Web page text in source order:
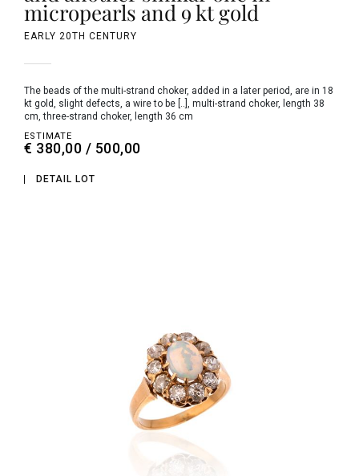
micropearls and 9 kt gold
EARLY 20TH CENTURY
the beads of the multi-strand choker, added in a later period, are in 18
kt gold, slight defects, a wire to be [..], multi-strand choker, length 38
cm, three-strand choker, length 36 cm
ESTIMATE
€ 380,00 / 500,00
DETAIL LOT